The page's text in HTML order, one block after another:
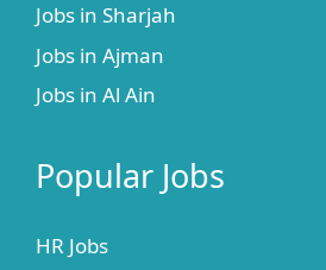
Jobs in Sharjah
Jobs in Ajman
Jobs in Al Ain
Popular Jobs
HR Jobs